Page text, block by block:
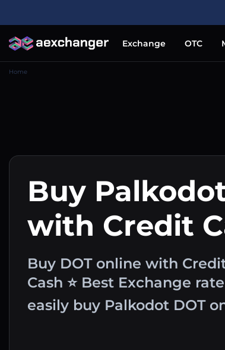
Exchange OTC
Home
Buy
with Credit
Buy DOT online with
Cash ⭐ Best Exchange
easily buy Palkodot DOT